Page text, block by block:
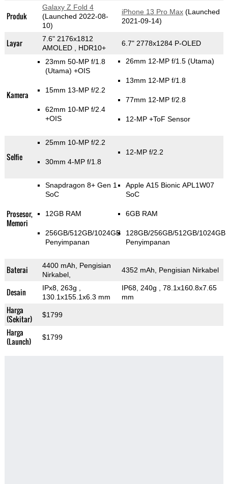
Produk
Galaxy Z Fold 4
(Launched 2022-08-
10)
iPhone 13 Pro Max(Launched
2021-09-14)
Layar
7.6" 2176x1812
AMOLED , HDR10+
6.7" 2778x1284 P-OLED
Kamera
23mm 50-MP f/1.8
(Utama) +OIS
15mm 13-MP f/2.2
62mm 10-MP f/2.4
+OIS
26mm 12-MP f/1.5 (Utama)
13mm 12-MP f/1.8
77mm 12-MP f/2.8
12-MP +ToF Sensor
Selfie
25mm 10-MP f/2.2
30mm 4-MP f/1.8
12-MP f/2.2
Prosesor,
Memori
Snapdragon 8+ Gen 1
SoC
12GB RAM
256GB/512GB/1024GB
Penyimpanan
Apple A15 Bionic APL1W07
SoC
6GB RAM
128GB/256GB/512GB/1024GB
Penyimpanan
Baterai
4400 mAh, Pengisian
Nirkabel,
4352 mAh, Pengisian Nirkabel
Desain IPx8, 263g
130.1x155.1x6.3 mm
IP68, 240g
, 78.1x160.8x7.65
mm
Harga
(Sekitar)
$1799
Harga
(Launch)
$1799